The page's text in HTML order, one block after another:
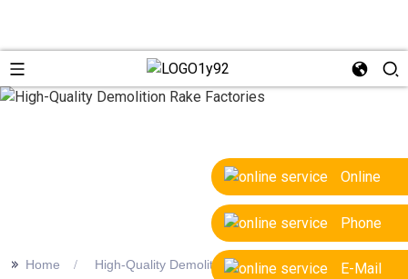
Online
Phone
E-Mail
>> Home High-Quality Demolition Rake Factories